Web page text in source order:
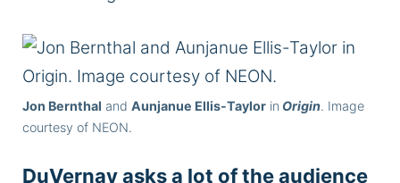
Jon Bernthal and Aunjanue Ellis-Taylor in Origin. Image
courtesy of NEON.
DuVernay asks a lot of the audience